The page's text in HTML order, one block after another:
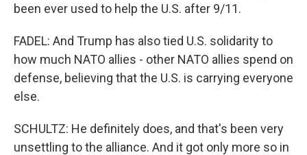
been ever used to help the U.S. after 9/11.
FADEL: And Trump has also tied U.S. solidarity to
how much NATO allies - other NATO allies spend on
defense, believing that the U.S. is carrying everyone
else.
SCHULTZ: He definitely does, and that's been very
unsettling to the alliance. And it got only more so in